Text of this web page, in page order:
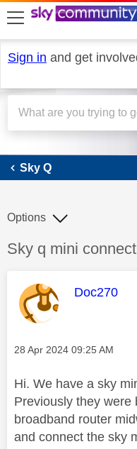
skip to search
skip to content
skip to footer
Sign in and get
Sky Q
Discussion topic:
Sky q mini
Options
This
Doc270
Message posted on
‎28 Apr 2024 09:25 AM
Hi. We have a sky
Previously they were
broadband router
and connect the sky